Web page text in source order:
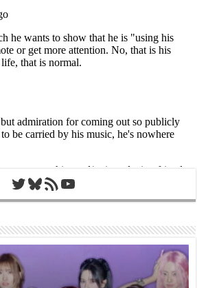
Twitter
Bluesky
RSS FeedYouTube